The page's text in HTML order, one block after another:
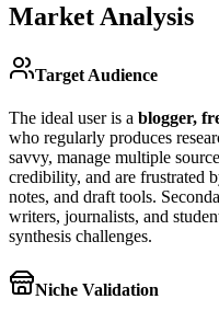
Market Analysis
Target Audience
The ideal user is a blogger,
who regularly produces
savvy, manage multiple
credibility, and are frustrated
notes, and draft tools.
writers, journalists, and
synthesis challenges.
Niche Validation